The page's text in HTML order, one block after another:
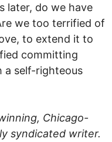
later, do we have
we too terrified of
to extend it to
committing
self-righteous
Chicago-
syndicated writer.